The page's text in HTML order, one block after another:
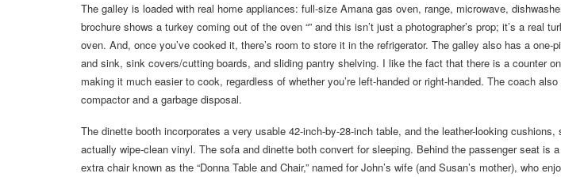
The galley is loaded with real home appliances: full-size Amana gas oven, range, microwave,
brochure shows a turkey coming out of the oven “” and this isn’t just a photographer’s prop; it’s a real
oven. And, once you’ve cooked it, there’s room to store it in the refrigerator. The galley also has a one-
and sink, sink covers/cutting boards, and sliding pantry shelving. I like the fact that there is a counter
making it much easier to cook, regardless of whether you’re left-handed or right-handed. The coach
compactor and a garbage disposal.
The dinette booth incorporates a very usable 42-inch-by-28-inch table, and the leather-looking cushions,
actually wipe-clean vinyl. The sofa and dinette both convert for sleeping. Behind the passenger seat is
extra chair known as the “Donna Table and Chair,” named for John’s wife (and Susan’s mother), who